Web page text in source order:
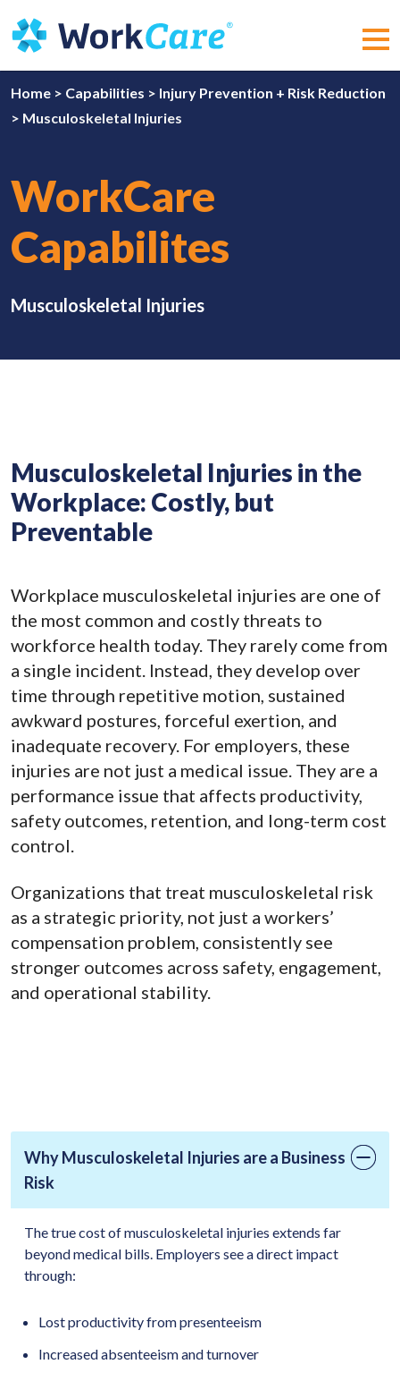
to
content
Home > Capabilities > Injury Prevention + Risk Reduction
> Musculoskeletal Injuries
WorkCare
Capabilites
Musculoskeletal Injuries
Musculoskeletal Injuries in the
Workplace: Costly, but
Preventable
Workplace musculoskeletal injuries are one of
the most common and costly threats to
workforce health today. They rarely come from
a single incident. Instead, they develop over
time through repetitive motion, sustained
awkward postures, forceful exertion, and
inadequate recovery. For employers, these
injuries are not just a medical issue. They are a
performance issue that affects productivity,
safety outcomes, retention, and long-term cost
control.
Organizations that treat musculoskeletal risk
as a strategic priority, not just a workers’
compensation problem, consistently see
stronger outcomes across safety, engagement,
and operational stability.
Why Musculoskeletal Injuries are a Business
Risk
The true cost of musculoskeletal injuries extends far
beyond medical bills. Employers see a direct impact
through:
Lost productivity from presenteeism
Increased absenteeism and turnover